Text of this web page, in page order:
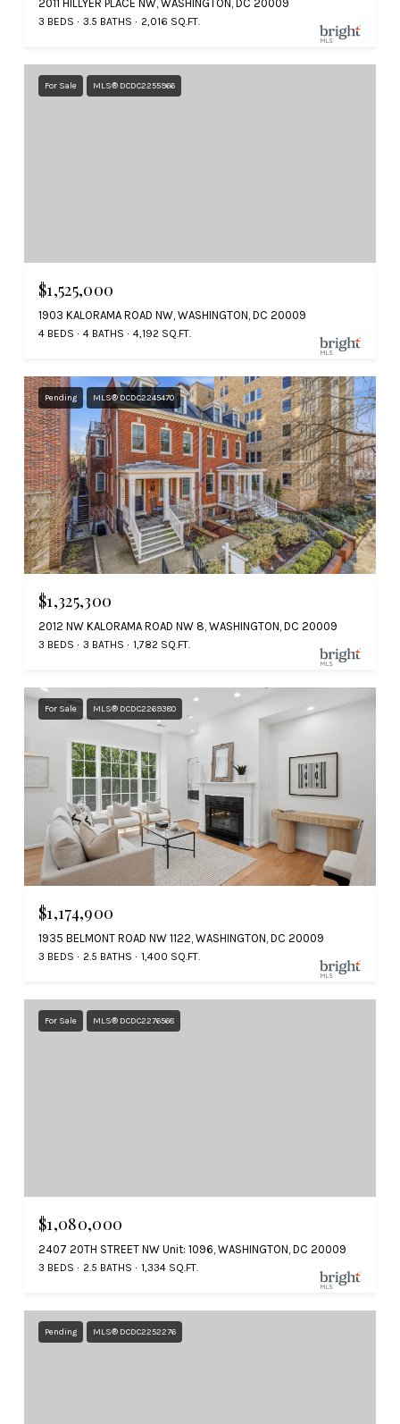
2011 HILLYER PLACE NW, WASHINGTON, DC 20009
3 BEDS 3.5 BATHS 2,016 SQ.FT.
For Sale MLS® DCDC2255966
$1,525,000
1903 KALORAMA ROAD NW, WASHINGTON, DC 20009
4 BEDS 4 BATHS 4,192 SQ.FT.
Pending MLS® DCDC2245470
$1,325,300
2012 NW KALORAMA ROAD NW 8, WASHINGTON, DC 20009
3 BEDS 3 BATHS 1,782 SQ.FT.
For Sale MLS® DCDC2269380
$1,174,900
1935 BELMONT ROAD NW 1122, WASHINGTON, DC 20009
3 BEDS 2.5 BATHS 1,400 SQ.FT.
For Sale MLS® DCDC2276568
$1,080,000
2407 20TH STREET NW Unit: 1096, WASHINGTON, DC 20009
3 BEDS 2.5 BATHS 1,334 SQ.FT.
Pending MLS® DCDC2252276